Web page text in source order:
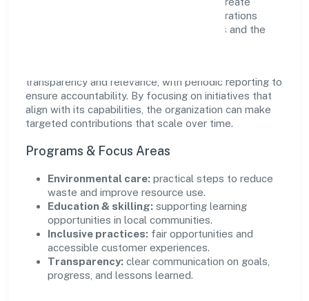
durable, real-world outcomes. Ethical operations
remain central to how it serves customers and the
transparency and relevance, with periodic reporting to
ensure accountability. By focusing on initiatives that
align with its capabilities, the organization can make
targeted contributions that scale over time.
Programs & Focus Areas
Environmental care: practical steps to reduce
waste and improve resource use.
Education & skilling: supporting learning
opportunities in local communities.
Inclusive practices: fair opportunities and
accessible customer experiences.
Transparency: clear communication on goals,
progress, and lessons learned.